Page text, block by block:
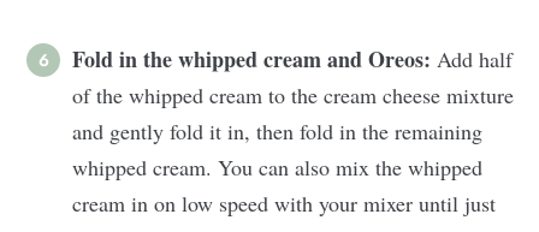
Fold in the whipped cream and Oreos: Add half
of the whipped cream to the cream cheese mixture
and gently fold it in, then fold in the remaining
whipped cream. You can also mix the whipped
cream in on low speed with your mixer until just